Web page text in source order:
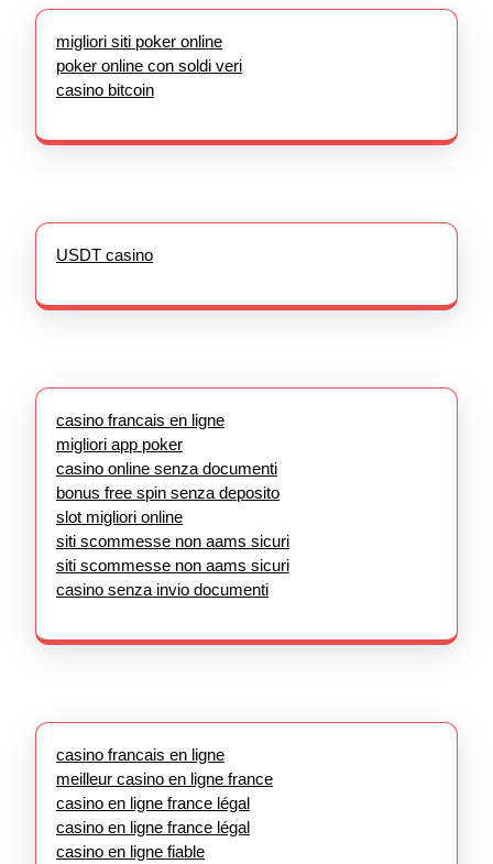
migliori siti poker online
poker online con soldi veri
casino bitcoin
USDT casino
casino francais en ligne
migliori app poker
casino online senza documenti
bonus free spin senza deposito
slot migliori online
siti scommesse non aams sicuri
siti scommesse non aams sicuri
casino senza invio documenti
casino francais en ligne
meilleur casino en ligne france
casino en ligne france légal
casino en ligne france légal
casino en ligne fiable